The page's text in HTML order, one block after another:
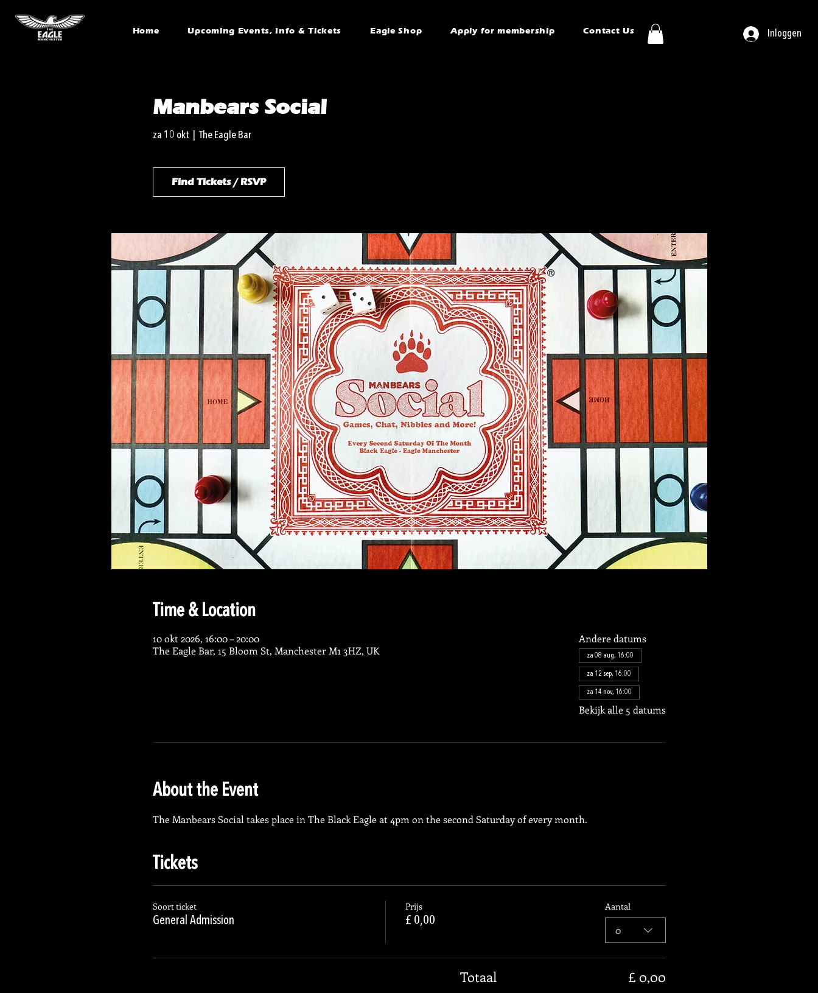
Inloggen
Home Upcoming Events, Info & Tickets Eagle Shop Apply for membership Contact Us
Manbears Social
za 10 okt The Eagle Bar
Find Tickets / RSVP
Time & Location
10 okt 2026, 16:00 – 20:00
The Eagle Bar, 15 Bloom St, Manchester M1 3HZ, UK
Andere datums
za 08 aug, 16:00
za 12 sep, 16:00
za 14 nov, 16:00
Bekijk alle 5 datums
About the Event
The Manbears Social takes place in The Black Eagle at 4pm on the second Saturday of every month.
Tickets
Soort ticket
General Admission
Prijs
£ 0,00
Aantal
0
Totaal £ 0,00